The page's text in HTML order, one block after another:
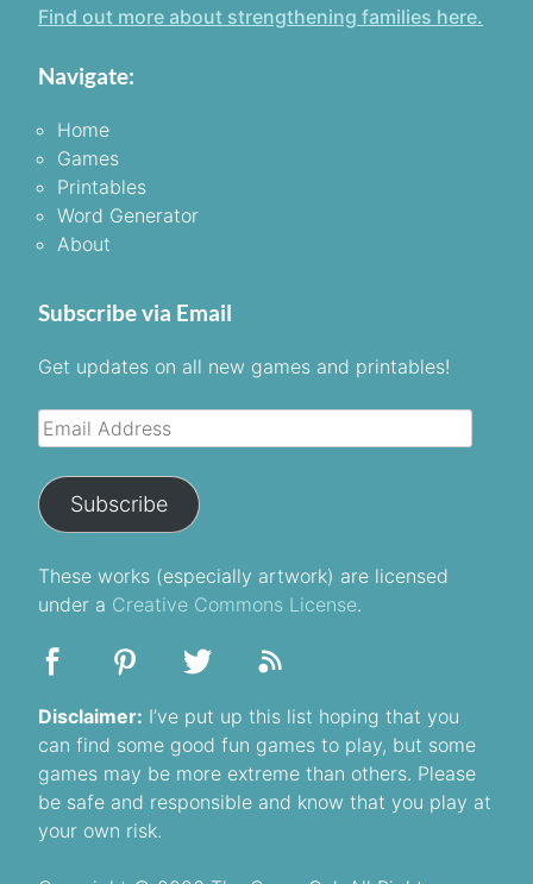
Find out more about strengthening families here.
Navigate:
Home
Games
Printables
Word Generator
About
Subscribe via Email
Get updates on all new games and printables!
Email
Address
Subscribe
These works (especially artwork) are licensed
under a Creative Commons License.
Disclaimer: I’ve put up this list hoping that you
can find some good fun games to play, but some
games may be more extreme than others. Please
be safe and responsible and know that you play at
your own risk.